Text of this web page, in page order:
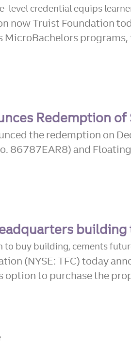
level credential equips
now Truist Foundation
programs,
Redemption of
the redemption on
86787EAR8) and
building
to buy building, cements
(NYSE: TFC) today
option to purchase the